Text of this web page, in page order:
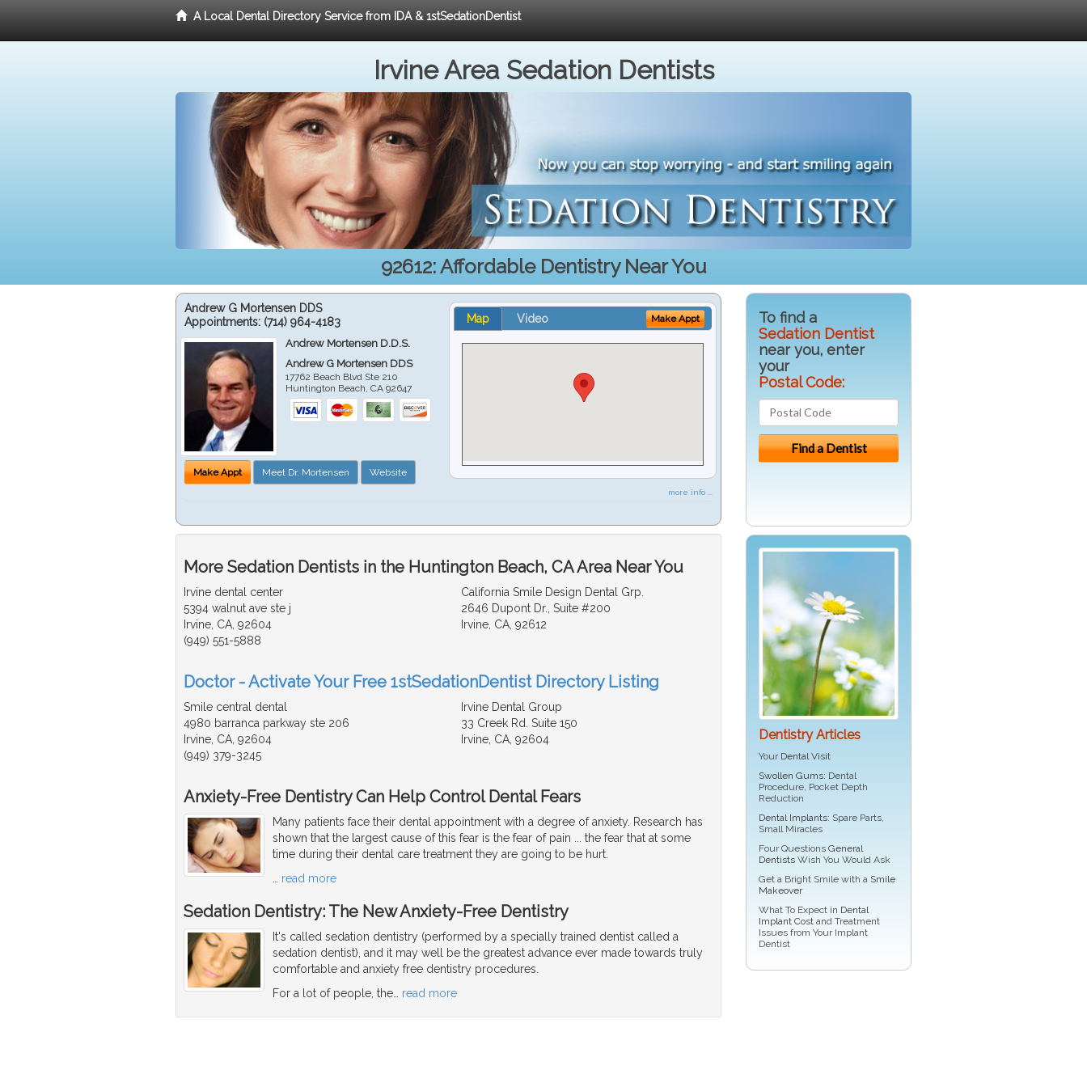
A Local Dental Directory Service from IDA & 1stSedationDentist
Irvine Area Sedation Dentists
92612: Affordable Dentistry Near You
Andrew G Mortensen DDS
Appointments: (714) 964-4183
Andrew Mortensen D.D.S.
Andrew G Mortensen DDS
17762 Beach Blvd Ste 210
Huntington Beach ,CA 92647
Make Appt Meet Dr. Mortensen Website
Map Video Make Appt
more info ...
More Sedation Dentists in the Huntington Beach, CA Area Near You
Irvine dental center
5394 walnut ave ste j
Irvine, CA, 92604
(949) 551-5888
California Smile Design Dental Grp.
2646 Dupont Dr., Suite #200
Irvine, CA, 92612
Doctor - Activate Your Free 1stSedationDentist Directory Listing
Smile central dental
4980 barranca parkway ste 206
Irvine, CA, 92604
(949) 379-3245
Irvine Dental Group
33 Creek Rd. Suite 150
Irvine, CA, 92604
Anxiety-Free Dentistry Can Help Control Dental Fears
Many patients face their dental appointment with a degree of anxiety. Research has
shown that the largest cause of this fear is the fear of pain ... the fear that at some
time during their dental care treatment they are going to be hurt.
… read more
Sedation Dentistry: The New Anxiety-Free Dentistry
It's called sedation dentistry (performed by a specially trained dentist called a
sedation dentist), and it may well be the greatest advance ever made towards truly
comfortable and anxiety free dentistry procedures.
For a lot of people, the… read more
To find a
Sedation Dentist
near you, enter
your
Postal Code:
Dentistry Articles
Your Dental Visit
Swollen Gums: Dental
Procedure, Pocket Depth
Reduction
Dental Implants: Spare Parts,
Small Miracles
Four Questions General
Dentists Wish You Would Ask
Get a Bright Smile with a Smile
Makeover
What To Expect in Dental
Implant Cost and Treatment
Issues from Your Implant
Dentist